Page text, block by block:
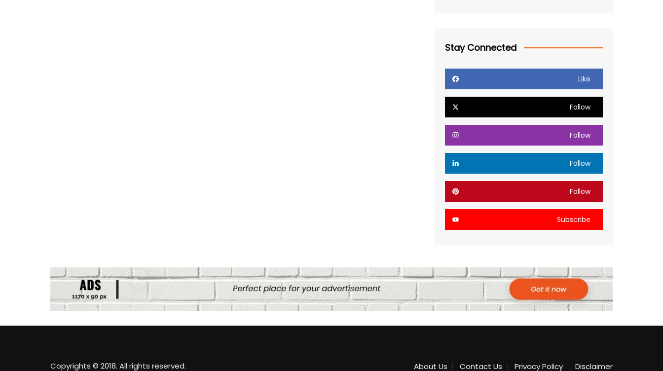
Stay Connected
Like
Follow
Follow
Follow
Follow
Subscribe
Copyrights © 2018. All rights reserved. About Us Contact Us Privacy Policy Disclaimer